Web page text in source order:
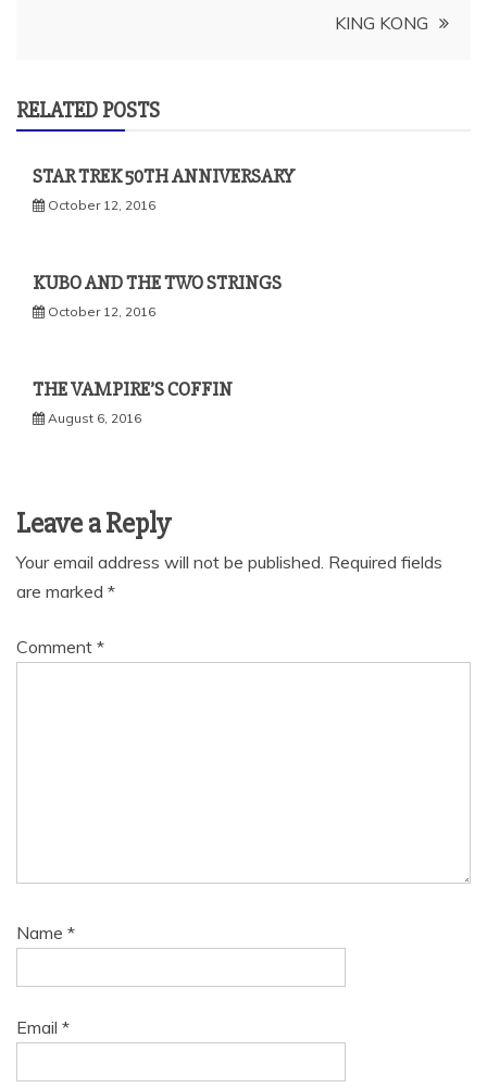
KING KONG
RELATED POSTS
STAR TREK 50TH ANNIVERSARY
October 12, 2016
KUBO AND THE TWO STRINGS
October 12, 2016
THE VAMPIRE’S COFFIN
August 6, 2016
Leave a Reply
Your email address will not be published. Required fields
are marked *
Comment *
Name *
Email *